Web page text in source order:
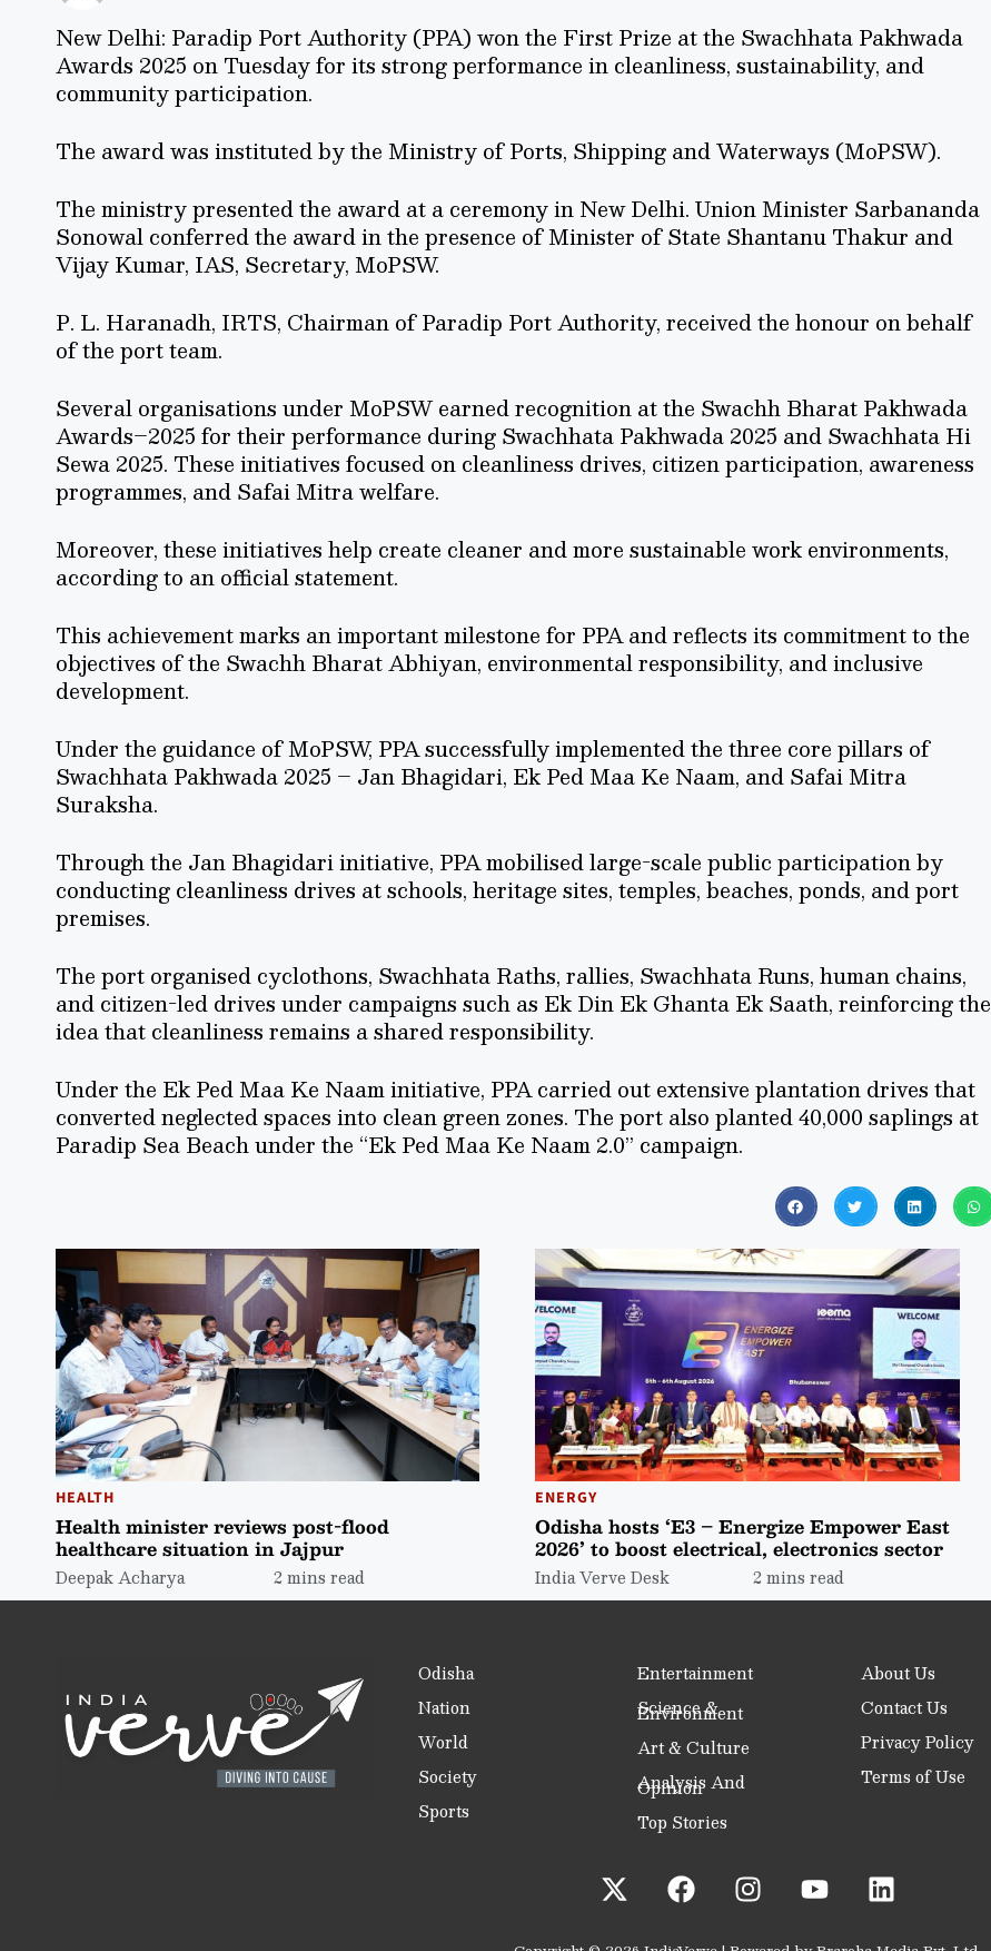
New Delhi: Paradip Port Authority (PPA) won the First Prize at the Swachhata Pakhwada
Awards 2025 on Tuesday for its strong performance in cleanliness, sustainability, and
community participation.
The award was instituted by the Ministry of Ports, Shipping and Waterways (MoPSW).
The ministry presented the award at a ceremony in New Delhi. Union Minister Sarbananda
Sonowal conferred the award in the presence of Minister of State Shantanu Thakur and
Vijay Kumar, IAS, Secretary, MoPSW.
P. L. Haranadh, IRTS, Chairman of Paradip Port Authority, received the honour on behalf
of the port team.
Several organisations under MoPSW earned recognition at the Swachh Bharat Pakhwada
Awards–2025 for their performance during Swachhata Pakhwada 2025 and Swachhata Hi
Sewa 2025. These initiatives focused on cleanliness drives, citizen participation, awareness
programmes, and Safai Mitra welfare.
Moreover, these initiatives help create cleaner and more sustainable work environments,
according to an official statement.
This achievement marks an important milestone for PPA and reflects its commitment to the
objectives of the Swachh Bharat Abhiyan, environmental responsibility, and inclusive
development.
Under the guidance of MoPSW, PPA successfully implemented the three core pillars of
Swachhata Pakhwada 2025 – Jan Bhagidari, Ek Ped Maa Ke Naam, and Safai Mitra
Suraksha.
Through the Jan Bhagidari initiative, PPA mobilised large-scale public participation by
conducting cleanliness drives at schools, heritage sites, temples, beaches, ponds, and port
premises.
The port organised cyclothons, Swachhata Raths, rallies, Swachhata Runs, human chains,
and citizen-led drives under campaigns such as Ek Din Ek Ghanta Ek Saath, reinforcing the
idea that cleanliness remains a shared responsibility.
Under the Ek Ped Maa Ke Naam initiative, PPA carried out extensive plantation drives that
converted neglected spaces into clean green zones. The port also planted 40,000 saplings at
Paradip Sea Beach under the “Ek Ped Maa Ke Naam 2.0” campaign.
HEALTH
Health minister reviews post-flood
healthcare situation in Jajpur
Deepak Acharya 2 mins read
ENERGY
Odisha hosts ‘E3 – Energize Empower East
2026’ to boost electrical, electronics sector
India Verve Desk 2 mins read
Odisha
Nation
World
Society
Sports
Entertainment
Science &
Environment
Art & Culture
Analysis And
Opinion
Top Stories
About Us
Contact Us
Privacy Policy
Terms of Use